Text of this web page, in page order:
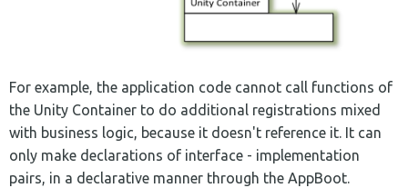
For example, the application code cannot call functions of
the Unity Container to do additional registrations mixed
with business logic, because it doesn't reference it. It can
only make declarations of interface - implementation
pairs, in a declarative manner through the AppBoot.